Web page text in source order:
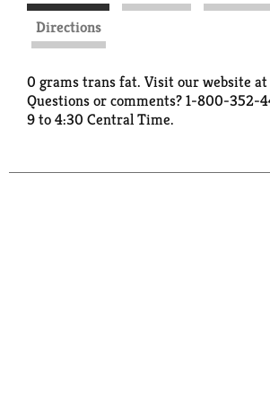
Directions
0 grams trans fat. Visit our website
Questions or comments? 1-800-352-
9 to 4:30 Central Time.